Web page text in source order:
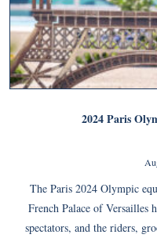
2024 Paris
The Paris 2024 Olympic
French Palace of Versailles
spectators, and the riders,